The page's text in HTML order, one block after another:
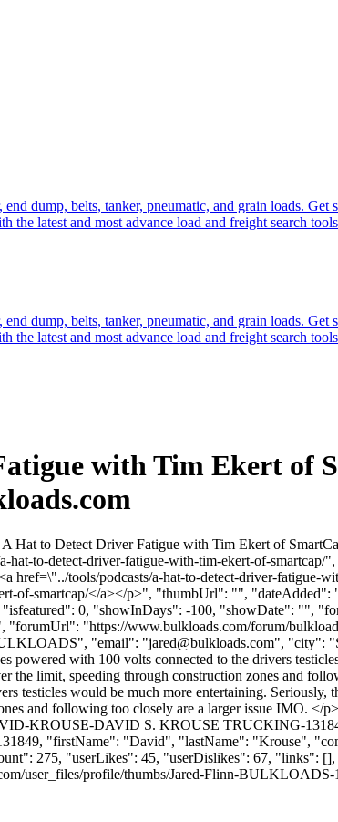
dump, belts, tanker, pneumatic, and grain loads.
latest and most advance load and freight search
dump, belts, tanker, pneumatic, and grain loads.
latest and most advance load and freight search
with Tim Ekert of
to Detect Driver Fatigue with Tim Ekert of
hat-to-detect-driver-fatigue-with-tim-ekert-of-
href=\"../tools/podcasts/a-hat-to-detect-driver-fatigue-
of-smartcap/</a></p>", "thumbUrl": "",
0, "showInDays": -100, "showDate": "",
"https://www.bulkloads.com/forum/
"email": "jared@bulkloads.com", "city":
with 100 volts connected to the drivers
limit, speeding through construction zones and
testicles would be much more entertaining. Seriously,
and following too closely are a larger issue IMO.
KROUSE-DAVID S. KROUSE TRUCKING-
"firstName": "David", "lastName": "Krouse",
275, "userLikes": 45, "userDislikes": 67, "links":
user_files/profile/thumbs/Jared-Flinn-